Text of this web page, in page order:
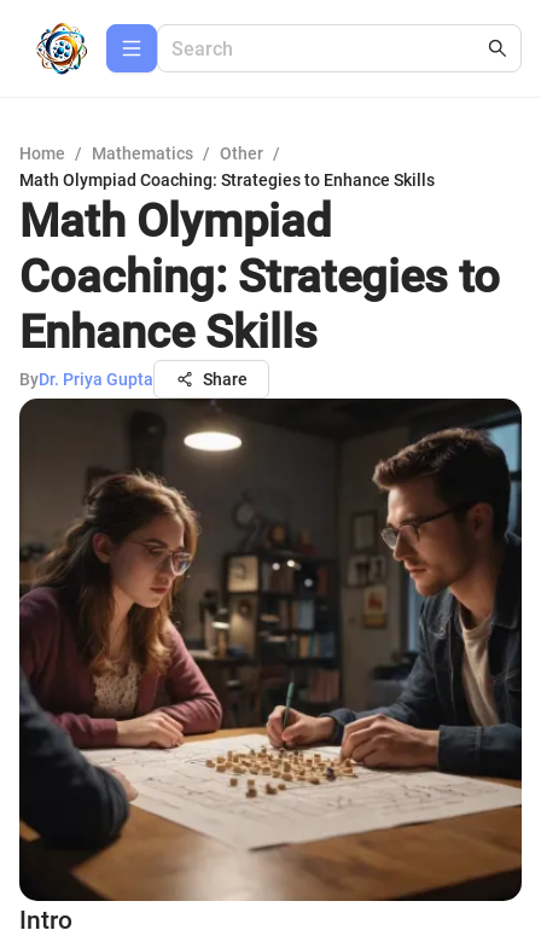
Home / Mathematics / Other /
Math Olympiad Coaching: Strategies to Enhance Skills
Math Olympiad
Coaching: Strategies to
Enhance Skills
ByDr. Priya Gupta Share
Intro